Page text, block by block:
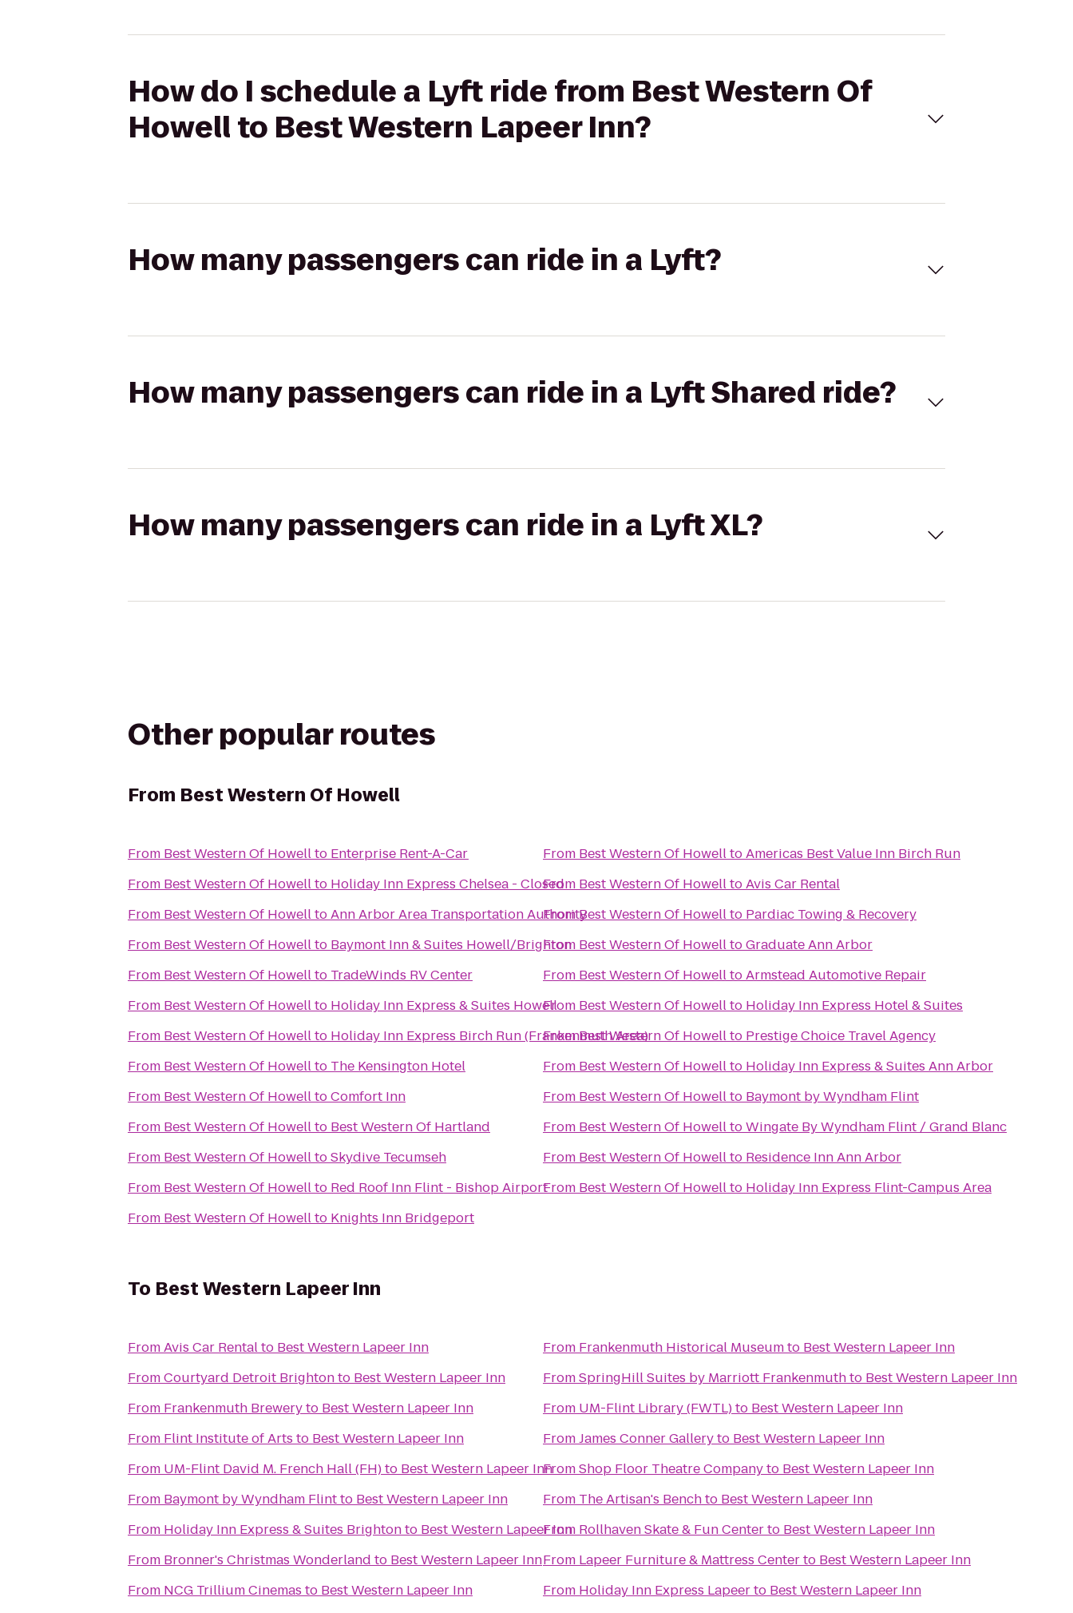
How do I schedule a Lyft ride from Best Western Of
Howell to Best Western Lapeer Inn?
How many passengers can ride in a Lyft?
How many passengers can ride in a Lyft Shared ride?
How many passengers can ride in a Lyft XL?
Other popular routes
From Best Western Of Howell
From Best Western Of Howellto Enterprise Rent-A-Car
From Best Western Of Howellto Holiday Inn Express Chelsea - Closed
From Best Western Of HowelltoAnn Arbor Area Transportation Authority
From Best Western Of Howellto Baymont Inn & Suites Howell/Brighton
From Best Western Of Howellto TradeWinds RV Center
From Best Western Of Howellto Holiday Inn Express & Suites Howell
From Best Western Of Howellto Holiday Inn Express Birch Run (Frankenmuth Area)
From Best Western Of Howellto The Kensington Hotel
From Best Western Of HowelltoComfort Inn
From Best Western Of Howellto Best Western Of Hartland
From Best Western Of HowelltoSkydive Tecumseh
From Best Western Of Howellto Red Roof Inn Flint - Bishop Airport
From Best Western Of Howellto Knights Inn Bridgeport
From Best Western Of HowelltoAmericas Best Value Inn Birch Run
From Best Western Of HowelltoAvis Car Rental
FromBest Western Of Howellto Pardiac Towing & Recovery
From Best Western Of HowelltoGraduate Ann Arbor
From Best Western Of HowelltoArmstead Automotive Repair
From Best Western Of Howellto Holiday Inn Express Hotel & Suites
FromBest Western Of Howellto Prestige Choice Travel Agency
From Best Western Of Howellto Holiday Inn Express & Suites Ann Arbor
From Best Western Of Howellto Baymont by Wyndham Flint
From Best Western Of HowelltoWingate By Wyndham Flint / Grand Blanc
From Best Western Of Howellto Residence Inn Ann Arbor
From Best Western Of Howellto Holiday Inn Express Flint-Campus Area
To Best Western Lapeer Inn
FromAvis Car Rentalto Best Western Lapeer Inn
FromCourtyard Detroit Brightonto Best Western Lapeer Inn
From Frankenmuth Breweryto Best Western Lapeer Inn
From Flint Institute of Arts to Best Western Lapeer Inn
From UM-Flint David M. French Hall (FH)to Best Western Lapeer Inn
From Baymont by Wyndham Flintto Best Western Lapeer Inn
From Holiday Inn Express & Suites Brightonto Best Western Lapeer Inn
From Bronner's Christmas Wonderland to Best Western Lapeer Inn
From NCG Trillium Cinemas to Best Western Lapeer Inn
From Frankenmuth Historical Museumto Best Western Lapeer Inn
FromSpringHill Suites by Marriott Frankenmuthto Best Western Lapeer Inn
From UM-Flint Library (FWTL)to Best Western Lapeer Inn
FromJames Conner Galleryto Best Western Lapeer Inn
FromShop Floor Theatre Companyto Best Western Lapeer Inn
From The Artisan's Benchto Best Western Lapeer Inn
From Rollhaven Skate & Fun Centerto Best Western Lapeer Inn
From Lapeer Furniture & Mattress Centerto Best Western Lapeer Inn
From Holiday Inn Express Lapeerto Best Western Lapeer Inn